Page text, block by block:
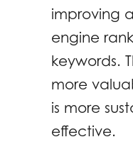
improving
engine
keywords.
more
is more
effective.